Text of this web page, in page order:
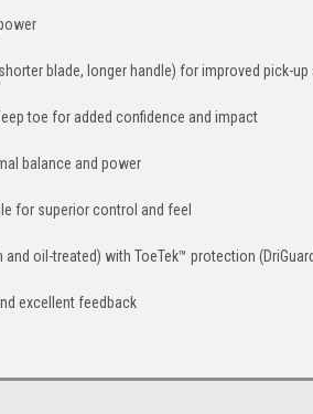
blade, longer handle) for improved pick-
toe for added confidence and impact
balance and power
for superior control and feel
and oil-treated) with ToeTek™ protection
excellent feedback